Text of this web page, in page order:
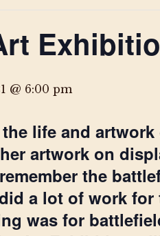
@ 6:00 pm
life and
artwork on
the
a lot of work for
was for